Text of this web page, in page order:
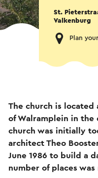
St.
Valkenburg
Plan
The church is located
of Walramplein in the
church was initially
architect Theo
June 1986 to build a
number of places